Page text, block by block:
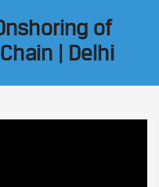
of
| Delhi